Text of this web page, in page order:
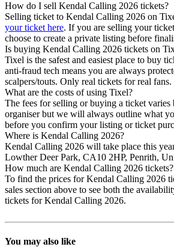
How do I sell Kendal Calling 2026 tickets?
Selling ticket to Kendal Calling 2026 on
your ticket here. If you are selling your
choose to create a private listing before
Is buying Kendal Calling 2026 tickets on
Tixel is the safest and easiest place to buy
anti-fraud tech means you are always
scalpers/touts. Only real tickets for real fans.
What are the costs of using Tixel?
The fees for selling or buying a ticket varies
organiser but we will always outline what
before you confirm your listing or ticket
Where is Kendal Calling 2026?
Kendal Calling 2026 will take place this
Lowther Deer Park, CA10 2HP, Penrith,
How much are Kendal Calling 2026 tickets?
To find the prices for Kendal Calling 2026
sales section above to see both the
tickets for Kendal Calling 2026.
You may also like